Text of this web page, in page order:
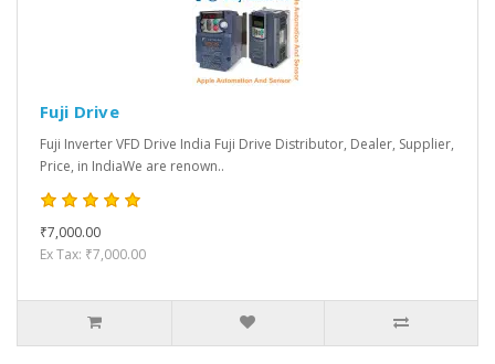
Fuji Drive
Fuji Inverter VFD Drive India Fuji Drive Distributor, Dealer, Supplier,
Price, in IndiaWe are renown..
₹7,000.00
Ex Tax: ₹7,000.00